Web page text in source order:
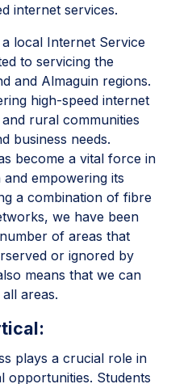
internet services.
local Internet Service
to servicing the
and Almaguin regions.
high-speed internet
rural communities
business needs.
become a vital force in
empowering its
a combination of fibre
we have been
of areas that
or ignored by
means that we can
areas.
plays a crucial role in
opportunities. Students